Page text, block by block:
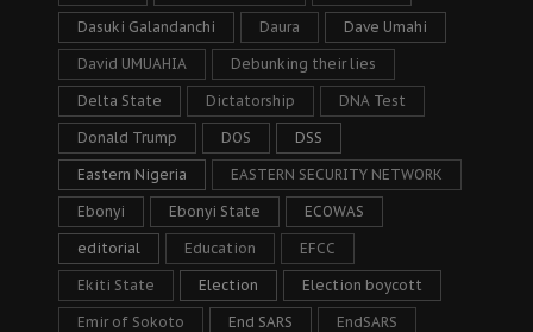
Dasuki Galandanchi Daura Dave Umahi
David UMUAHIA Debunking their lies
Delta State Dictatorship DNA Test
Donald Trump DOS DSS
Eastern Nigeria EASTERN SECURITY NETWORK
Ebonyi Ebonyi State ECOWAS
editorial Education EFCC
Ekiti State Election Election boycott
Emir of Sokoto End SARS EndSARS